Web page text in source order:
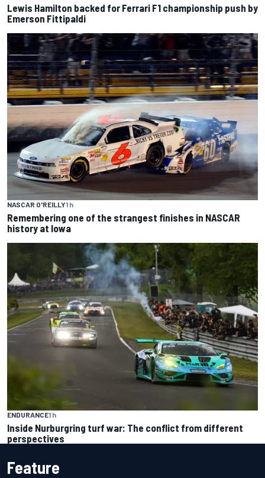
Lewis Hamilton backed for Ferrari F1 championship push by
Emerson Fittipaldi
NASCAR O'REILLY1 h
Remembering one of the strangest finishes in NASCAR
history at Iowa
ENDURANCE1 h
Inside Nurburgring turf war: The conflict from different
perspectives
Feature